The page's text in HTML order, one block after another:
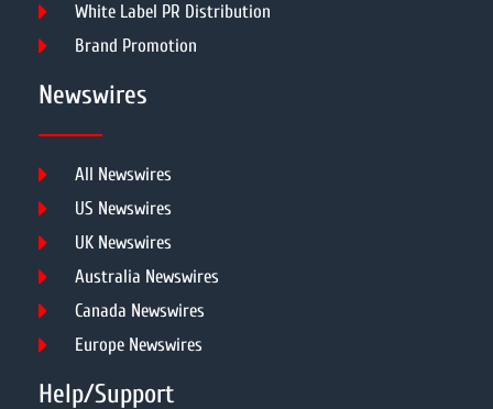
White Label PR Distribution
Brand Promotion
Newswires
All Newswires
US Newswires
UK Newswires
Australia Newswires
Canada Newswires
Europe Newswires
Help/Support